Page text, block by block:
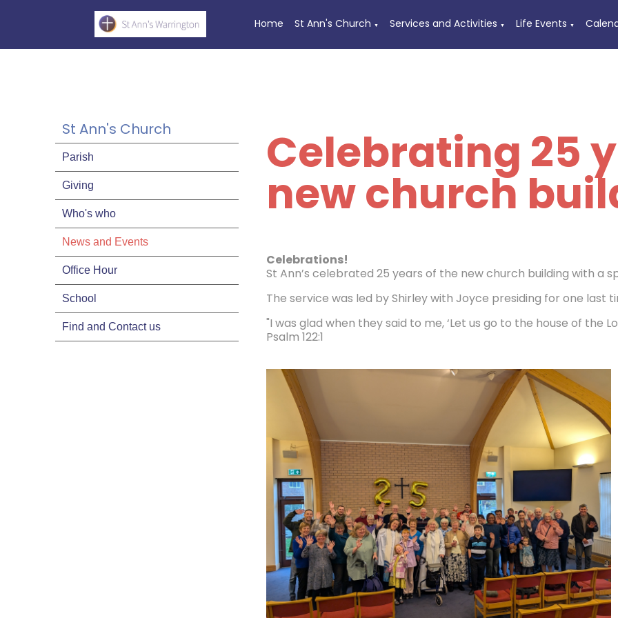
Home St Ann's Church ▼ Services and Activities ▼ Life Events ▼
St Ann's Church
Parish
Giving
Who's who
News and Events
Office Hour
School
Find and Contact us
Celebrating 25
new church
Celebrations!
St Ann’s celebrated 25 years of the new church building with a
The service was led by Shirley with Joyce presiding for one last
"I was glad when they said to me, ‘Let us go to the house of the
Psalm 122:1